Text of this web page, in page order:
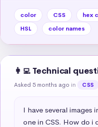
color CSS hex
HSL
color names
👩‍💻 Technical
Asked 5 months ago in CSS
I have several images
one in CSS. How do i